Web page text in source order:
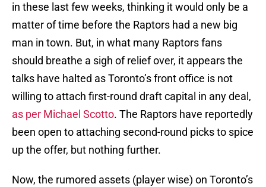
in these last few weeks, thinking it would only be a
matter of time before the Raptors had a new big
man in town. But, in what many Raptors fans
should breathe a sigh of relief over, it appears the
talks have halted as Toronto’s front office is not
willing to attach first-round draft capital in any deal,
as per Michael Scotto. The Raptors have reportedly
been open to attaching second-round picks to spice
up the offer, but nothing further.
Now, the rumored assets (player wise) on Toronto’s